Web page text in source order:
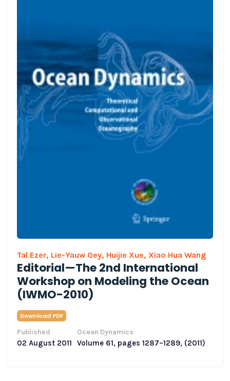
Tal Ezer, Lie-Yauw Oey, Huijie Xue, Xiao Hua Wang
Editorial—The 2nd International
Workshop on Modeling the Ocean
(IWMO-2010)
Download PDF
Published
02 August 2011
Ocean Dynamics
Volume 61, pages 1287–1289, (2011)